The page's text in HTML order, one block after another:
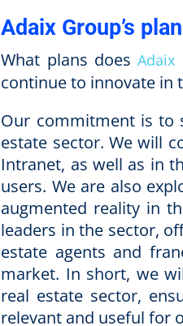
Adaix Group’s
What plans doesAdaix
continue to innovate in
Our commitment is to
estate sector. We will
Intranet, as well as in
users. We are also
augmented reality in
leaders in the sector,
estate agents and
market. In short, we
real estate sector,
relevant and useful for